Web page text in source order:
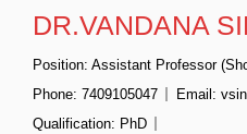
DR.VANDANA
Position: Assistant Professor
Phone: 7409105047 Email:
Qualification: PhD